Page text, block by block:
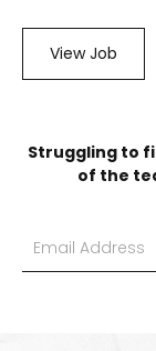
View Job
Struggling to
of the